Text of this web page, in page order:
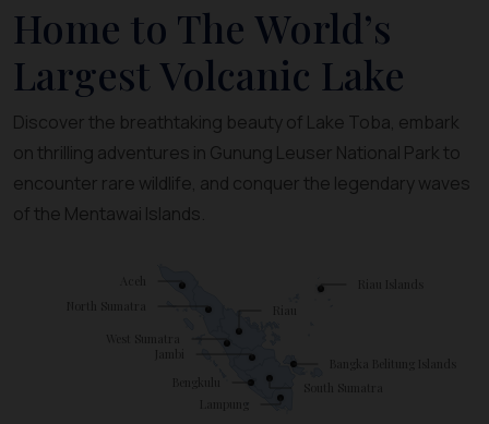
Home to The World’s
Largest Volcanic Lake
Discover the breathtaking beauty of Lake Toba, embark
on thrilling adventures in Gunung Leuser National Park to
encounter rare wildlife, and conquer the legendary waves
of the Mentawai Islands.